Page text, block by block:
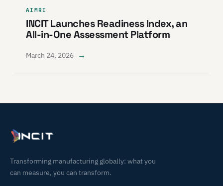
AIMRI
INCIT Launches Readiness Index, an
All-in-One Assessment Platform
March 24, 2026 →
Transforming manufacturing globally: what you
can measure, you can transform.